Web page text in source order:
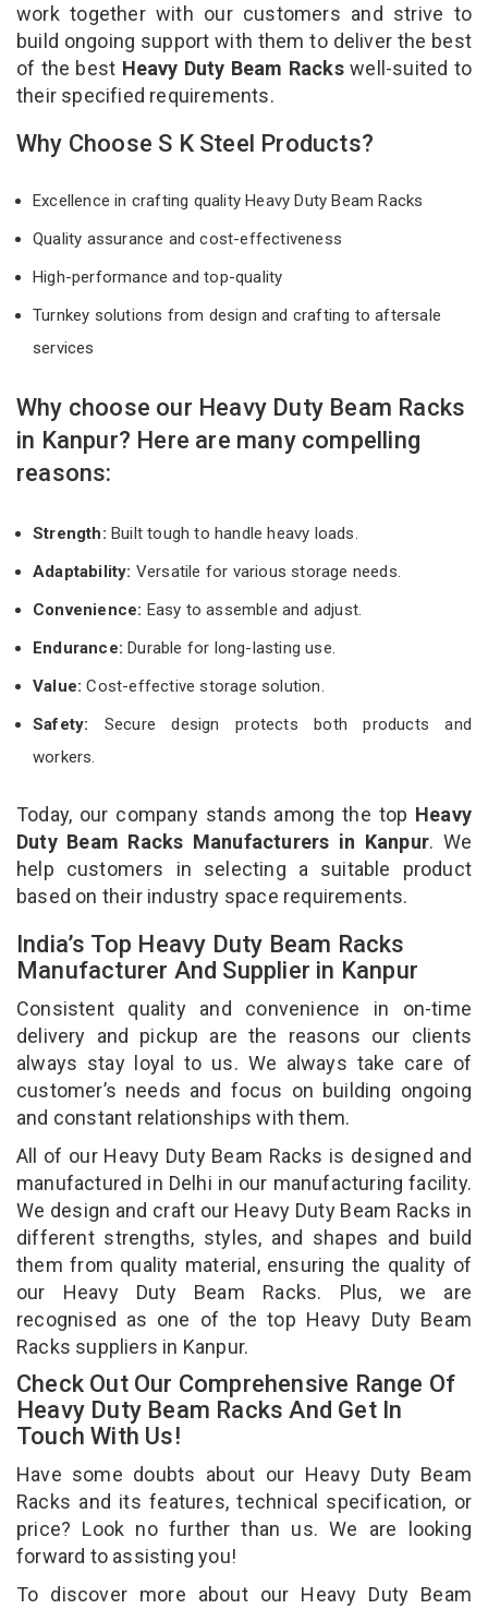
work together with our customers and strive to
build ongoing support with them to deliver the best
of the best Heavy Duty Beam Rackswell-suited to
their specified requirements.
Why Choose S K Steel Products?
Excellence in crafting quality Heavy Duty Beam Racks
Quality assurance and cost-effectiveness
High-performance and top-quality
Turnkey solutions from design and crafting to aftersale
services
Why choose our Heavy Duty Beam Racks
in Kanpur? Here are many compelling
reasons:
Strength: Built tough to handle heavy loads.
Adaptability: Versatile for various storage needs.
Convenience: Easy to assemble and adjust.
Endurance: Durable for long-lasting use.
Value:Cost-effective storage solution.
Safety: Secure design protects both products and
workers.
Today, our company stands among the top Heavy
Duty Beam Racks Manufacturers in Kanpur. We
help customers in selecting a suitable product
based on their industry space requirements.
India’s Top Heavy Duty Beam Racks
Manufacturer And Supplier in Kanpur
Consistent quality and convenience in on-time
delivery and pickup are the reasons our clients
always stay loyal to us. We always take care of
customer’s needs and focus on building ongoing
and constant relationships with them.
All of our Heavy Duty Beam Racks is designed and
manufactured in Delhi in our manufacturing facility.
We design and craft our Heavy Duty Beam Racks in
different strengths, styles, and shapes and build
them from quality material, ensuring the quality of
our Heavy Duty Beam Racks. Plus, we are
recognised as one of the top Heavy Duty Beam
Racks suppliers in Kanpur.
Check Out Our Comprehensive Range Of
Heavy Duty Beam Racks And Get In
Touch With Us!
Have some doubts about our Heavy Duty Beam
Racks and its features, technical specification, or
price? Look no further than us. We are looking
forward to assisting you!
To discover more about our Heavy Duty Beam